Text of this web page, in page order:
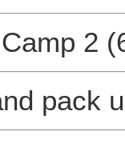
2
pack